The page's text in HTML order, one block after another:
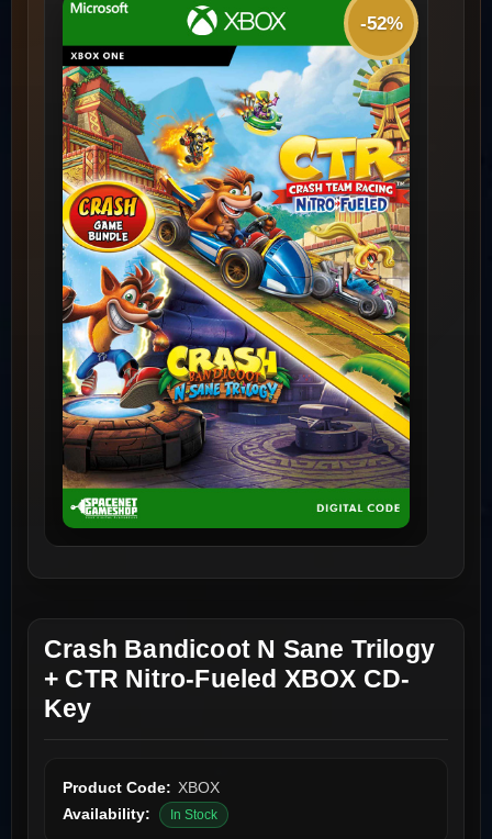
-52%
Crash Bandicoot N Sane Trilogy
+ CTR Nitro-Fueled XBOX CD-
Key
Product Code: XBOX
Availability:
In Stock